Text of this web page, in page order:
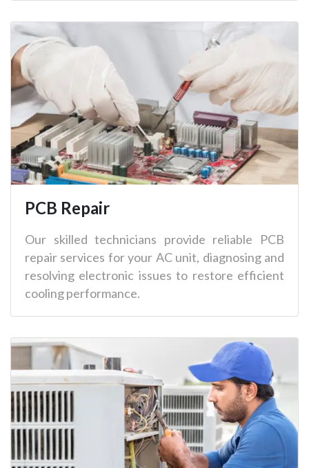
PCB Repair
Our skilled technicians provide reliable PCB
repair services for your AC unit, diagnosing and
resolving electronic issues to restore efficient
cooling performance.